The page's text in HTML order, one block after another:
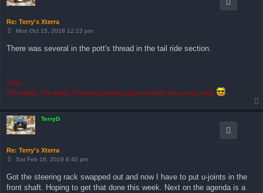
Re: Terry's Xterra
P
t
Mon Oct 15, 2018 12:13 pm
There was several in the pott's thread in the tail ride section.
Terry
Offroading: The hobby of turning perfectly good vehicles into scrap metal.
TerryD
Re: Terry's Xterra
P
t
Sat Feb 16, 2019 6:40 pm
Got the steering rack swapped out and now I have to put u-joints in the
front shaft. Hoping to get that done this week. Next on the agenda is a